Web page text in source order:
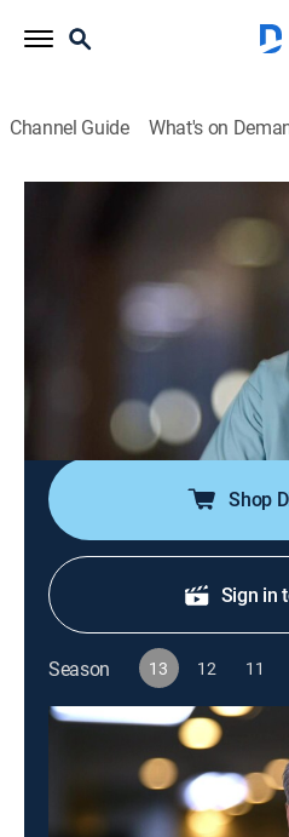
Channel Guide What's on
Untold Stories of the E.R.
S13 E3 | Gunshot Affair
Reality, Drama,
Two seemingly unrelated
bizarre night in the ER; a
sight of a critical patient,
secret; a patient's grave
disappear whenever the
Shop
Sign in
Season 13 12 11